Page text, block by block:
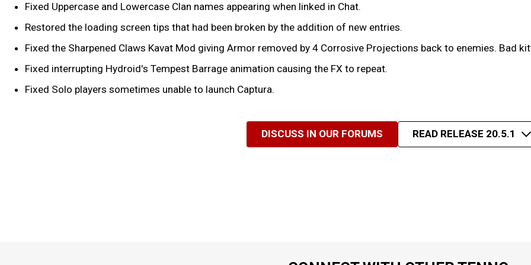
Fixed Uppercase and Lowercase Clan names appearing when linked in Chat.
Restored the loading screen tips that had been broken by the addition of new entries.
Fixed the Sharpened Claws Kavat Mod giving Armor removed by 4 Corrosive Projections back to enemies. Bad
Fixed interrupting Hydroid's Tempest Barrage animation causing the FX to repeat.
Fixed Solo players sometimes unable to launch Captura.
DISCUSS IN OUR FORUMS READ RELEASE 20.5.1